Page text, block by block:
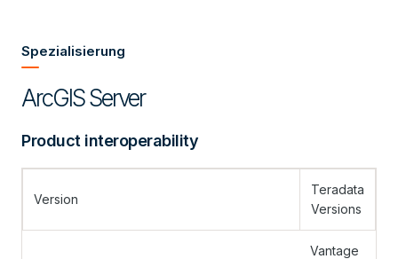
Spezialisierung
ArcGIS Server
Product interoperability
Version
Teradata
Versions
Vantage